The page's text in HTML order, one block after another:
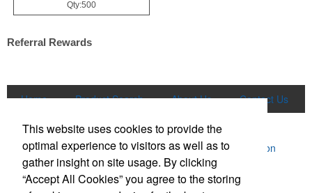
Qty:500
Referral Rewards
Home Product Search About Us
Contact Us
More
Powered by ASI.
Privacy Policy and Notice of Collection
Terms of Service
This website uses cookies to provide the
optimal experience to visitors as well as to
gather insight on site usage. By clicking
“Accept All Cookies” you agree to the storing